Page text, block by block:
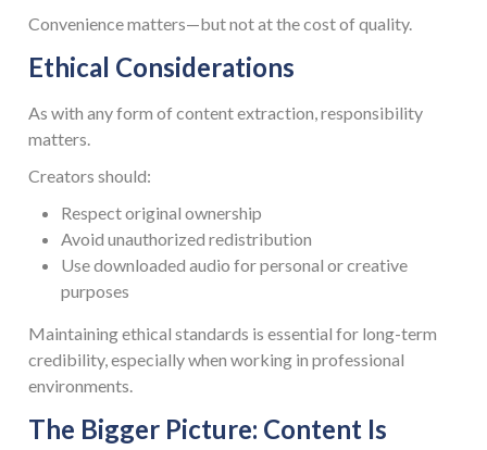
Convenience matters—but not at the cost of quality.
Ethical Considerations
As with any form of content extraction, responsibility
matters.
Creators should:
Respect original ownership
Avoid unauthorized redistribution
Use downloaded audio for personal or creative
purposes
Maintaining ethical standards is essential for long-term
credibility, especially when working in professional
environments.
The Bigger Picture: Content Is